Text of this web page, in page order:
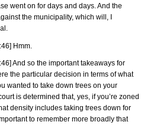
went on for days and days. And the
the municipality, which will, I
Hmm.
And so the important takeaways for
the particular decision in terms of what
wanted to take down trees on your
is determined that, yes, if you’re zoned
density includes taking trees down for
to remember more broadly that